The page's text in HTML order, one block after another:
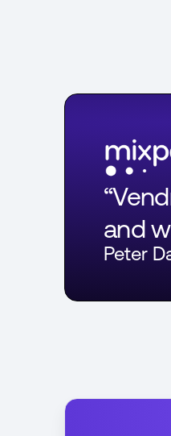
and
Peter